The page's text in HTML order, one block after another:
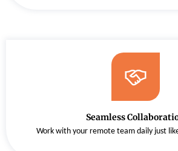
Seamless
Work with your remote team daily just